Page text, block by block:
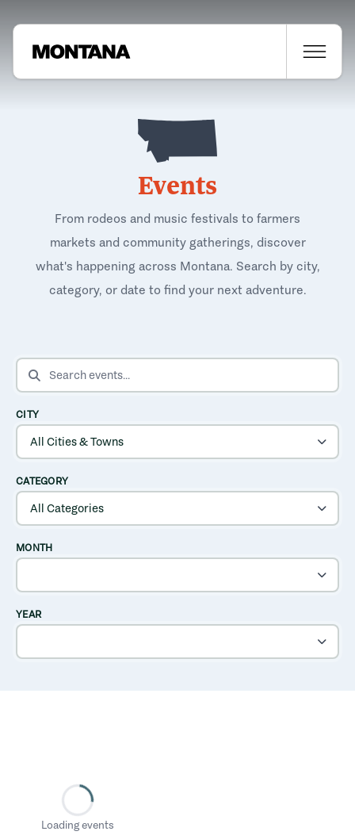
Events
From rodeos and music festivals to farmers
markets and community gatherings, discover
what's happening across Montana. Search by city,
category, or date to find your next adventure.
SEARCH EVENTS
CITY
CATEGORY
MONTH
YEAR
Loading events